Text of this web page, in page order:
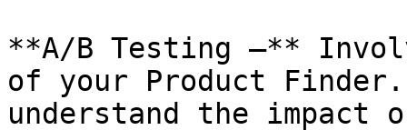
**A/B Testing —**
of your Product
understand the impact